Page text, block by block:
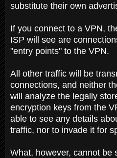
substitute their own
If you connect to a VPN,
ISP will see are
"entry points" to the VPN.
All other traffic will be
connections, and neither
will analyze the legally
encryption keys from the
able to see any details
traffic, nor to invade it for
What, however, cannot be